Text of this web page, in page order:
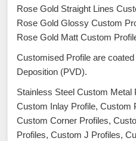
Rose Gold Straight Lines
Rose Gold Glossy Custom
Rose Gold Matt Custom
Customised Profile are
Deposition (PVD).
Stainless Steel Custom Metal
Custom Inlay Profile, Custom
Custom Corner Profiles,
Profiles, Custom J Profiles,